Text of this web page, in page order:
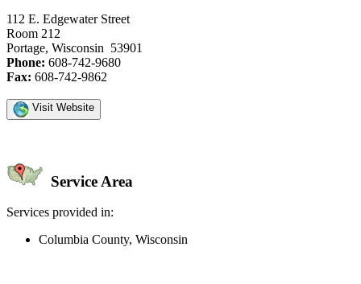
112 E. Edgewater Street
Room 212
Portage, Wisconsin 53901
Phone: 608-742-9680
Fax: 608-742-9862
Visit Website
Service Area
Services provided in:
Columbia County, Wisconsin